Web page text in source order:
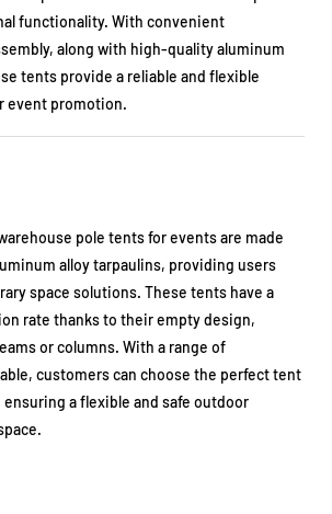
functionality. With convenient
along with high-quality aluminum
tents provide a reliable and flexible
event promotion.
pole tents for events are made
alloy tarpaulins, providing users
space solutions. These tents have a
rate thanks to their empty design,
or columns. With a range of
customers can choose the perfect tent
a flexible and safe outdoor